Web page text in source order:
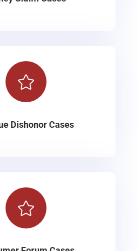

Dishonor Cases
